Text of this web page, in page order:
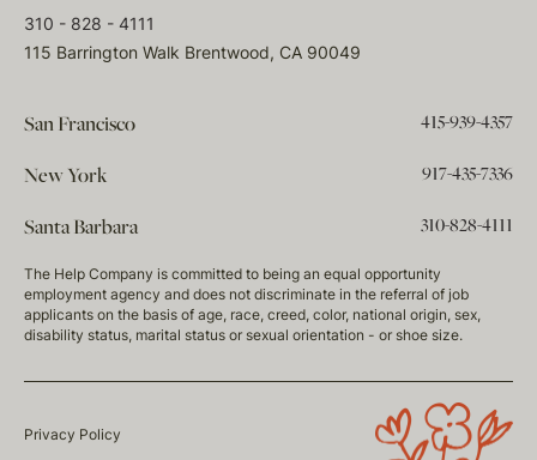
310 - 828 - 4111
115 Barrington Walk Brentwood, CA 90049
San Francisco 415-939-4357
New York 917-435-7336
Santa Barbara 310-828-4111
The Help Company is committed to being an equal opportunity
employment agency and does not discriminate in the referral of job
applicants on the basis of age, race, creed, color, national origin, sex,
disability status, marital status or sexual orientation - or shoe size.
Privacy Policy